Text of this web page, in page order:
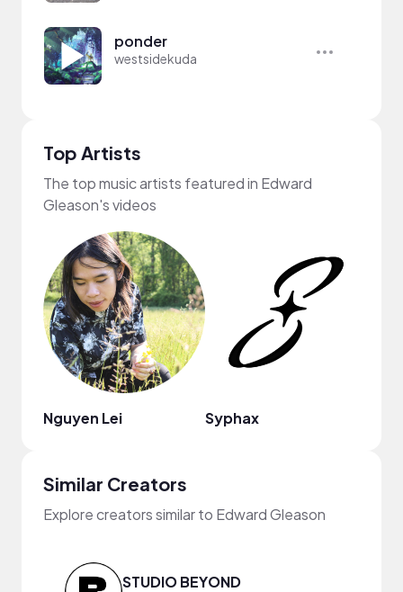
ponder
westsidekuda
Top Artists
The top music artists featured in Edward
Gleason's videos
Nguyen Lei Syphax
Similar Creators
Explore creators similar to Edward Gleason
STUDIO BEYOND